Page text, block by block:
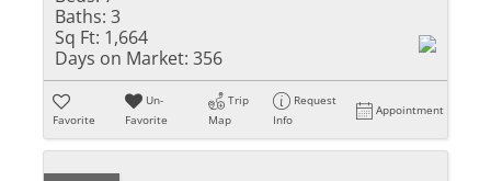
Baths: 3
Sq Ft: 1,664
Days on Market: 356
Favorite
Un-
Favorite
Trip
Map
Request
Info
Appointment